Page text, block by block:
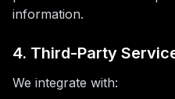
information.
4. Third-Party
We integrate with: